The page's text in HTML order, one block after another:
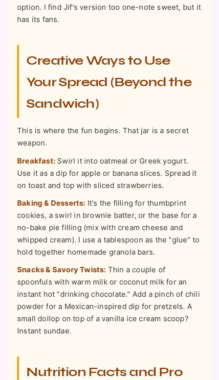
option. I find Jif's version too one-note sweet, but it
has its fans.
Creative Ways to Use
Your Spread (Beyond the
Sandwich)
This is where the fun begins. That jar is a secret
weapon.
Breakfast: Swirl it into oatmeal or Greek yogurt.
Use it as a dip for apple or banana slices. Spread it
on toast and top with sliced strawberries.
Baking & Desserts: It's the filling for thumbprint
cookies, a swirl in brownie batter, or the base for a
no-bake pie filling (mix with cream cheese and
whipped cream). I use a tablespoon as the "glue" to
hold together homemade granola bars.
Snacks & Savory Twists: Thin a couple of
spoonfuls with warm milk or coconut milk for an
instant hot "drinking chocolate." Add a pinch of chili
powder for a Mexican-inspired dip for pretzels. A
small dollop on top of a vanilla ice cream scoop?
Instant sundae.
Nutrition Facts and Pro